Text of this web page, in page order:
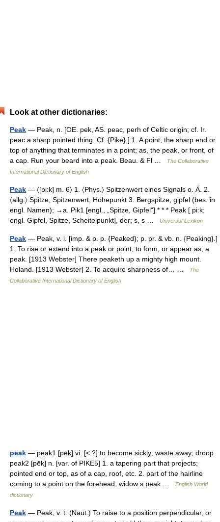
Look at other dictionaries:
Peak — Peak, n. [OE. pek, AS. peac, perh of Celtic origin; cf. Ir.
peac a sharp pointed thing. Cf. {Pike}.] 1. A point; the sharp end or
top of anything that terminates in a point; as, the peak, or front, of
a cap. Run your beard into a peak. Beau. & Fl …
The Collaborative
International Dictionary of English
Peak — 〈[pi:k] m. 6〉 1. 〈Phys.〉 Spitzenwert eines Signals o. Ä. 2.
〈allg.〉 Spitze, Spitzenwert, Höhepunkt 3. Bergspitze, gipfel (bes. in
engl. Namen); →a. Pik1 [engl., „Spitze, Gipfel“] * * * Peak [ pi:k;
engl. Gipfel, Spitze, Scheitelpunkt], der; s, s …
Universal-Lexikon
Peak — Peak, v. i. [imp. & p. p. {Peaked}; p. pr. & vb. n. {Peaking}.]
1. To rise or extend into a peak or point; to form, or appear as, a
peak. [1913 Webster] There peaketh up a mighty high mount.
Holand. [1913 Webster] 2. To acquire sharpness of… …
The
Collaborative International Dictionary of English
peak — peak1 [pēk] vi. [< ?] to become sickly; waste away; droop
peak2 [pēk] n. [var. of PIKE5] 1. a tapering part that projects;
pointed end or top, as of a cap, roof, etc. 2. part of the hairline
coming to a point on the forehead; widow s peak …
English World
dictionary
Peak — Peak, v. t. (Naut.) To raise to a position perpendicular, or